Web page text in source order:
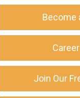
Become
Join Our